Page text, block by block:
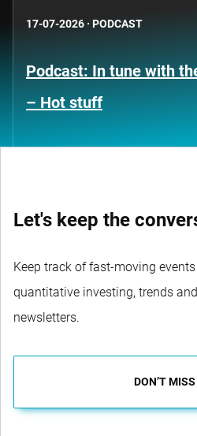
17-07-2026 · PODCAST
Podcast: In tune with
– Hot stuff
Let's keep the
Keep track of fast-moving
quantitative investing, trends
newsletters.
DON’T